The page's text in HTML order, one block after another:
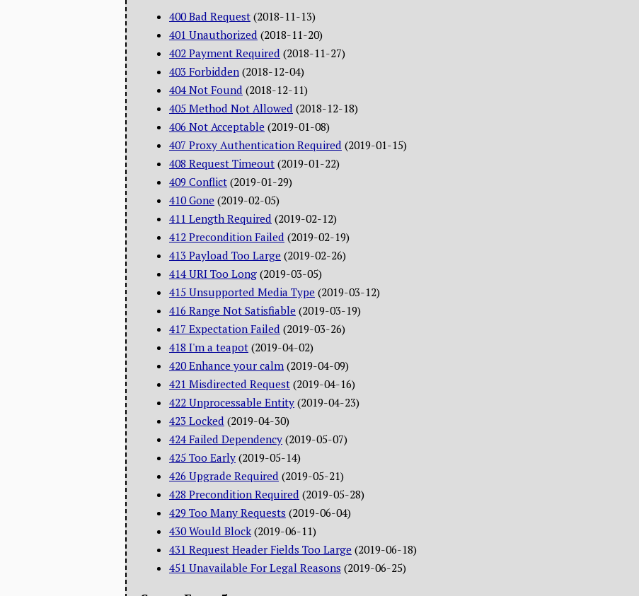
400 Bad Request (2018-11-13)
401 Unauthorized (2018-11-20)
402 Payment Required (2018-11-27)
403 Forbidden (2018-12-04)
404 Not Found (2018-12-11)
405 Method Not Allowed (2018-12-18)
406 Not Acceptable (2019-01-08)
407 Proxy Authentication Required (2019-01-15)
408 Request Timeout (2019-01-22)
409 Conflict (2019-01-29)
410 Gone (2019-02-05)
411 Length Required (2019-02-12)
412 Precondition Failed (2019-02-19)
413 Payload Too Large (2019-02-26)
414 URI Too Long (2019-03-05)
415 Unsupported Media Type (2019-03-12)
416 Range Not Satisfiable (2019-03-19)
417 Expectation Failed (2019-03-26)
418 I'm a teapot (2019-04-02)
420 Enhance your calm (2019-04-09)
421 Misdirected Request (2019-04-16)
422 Unprocessable Entity (2019-04-23)
423 Locked (2019-04-30)
424 Failed Dependency (2019-05-07)
425 Too Early (2019-05-14)
426 Upgrade Required (2019-05-21)
428 Precondition Required (2019-05-28)
429 Too Many Requests (2019-06-04)
430 Would Block (2019-06-11)
431 Request Header Fields Too Large (2019-06-18)
451 Unavailable For Legal Reasons (2019-06-25)